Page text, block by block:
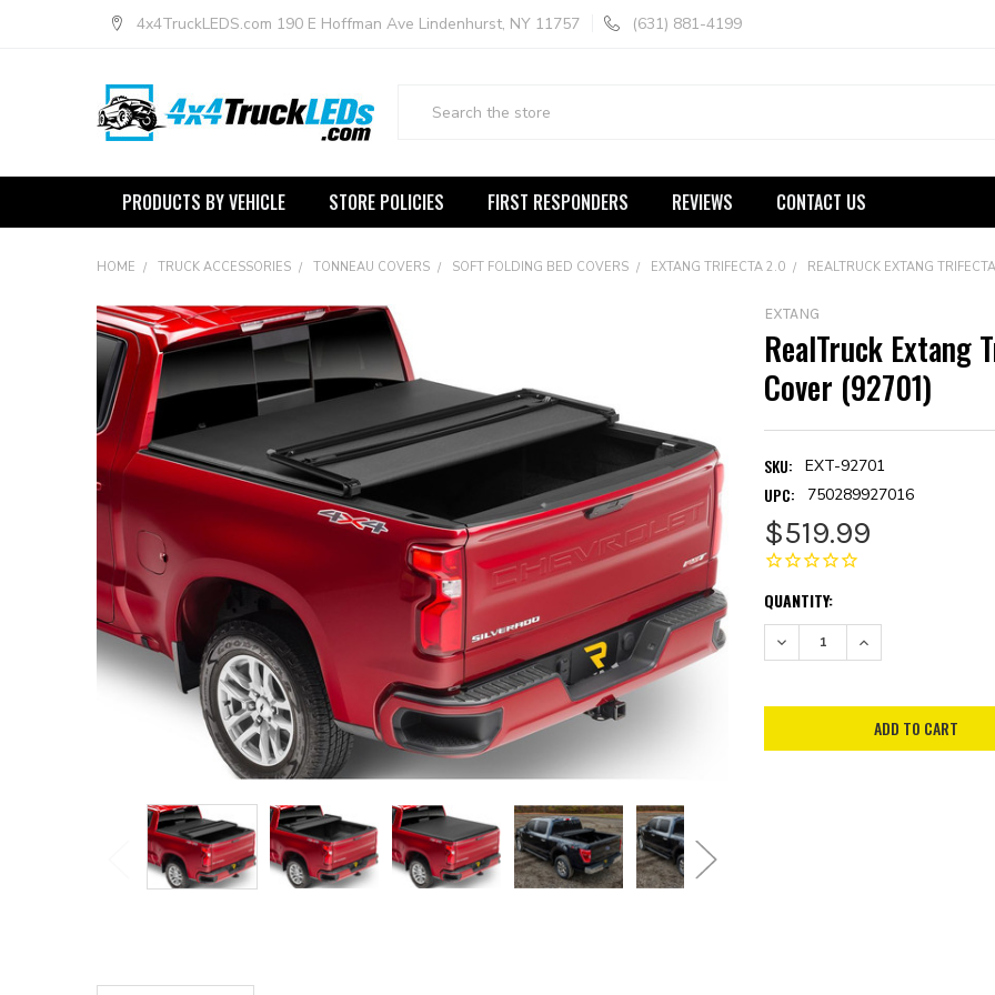
4x4TruckLEDS.com 190 E Hoffman Ave Lindenhurst, NY 11757 (631) 881-4199
PRODUCTS BY VEHICLE STORE POLICIES FIRST RESPONDERS REVIEWS CONTACT US
HOME TRUCK ACCESSORIES TONNEAU COVERS SOFT FOLDING BED COVERS EXTANG TRIFECTA 2.0 REALTRUCK EXTANG
EXTANG
RealTruck Extang
Cover (92701)
SKU: EXT-92701
UPC: 750289927016
$519.99
CURRENT
STOCK:
QUANTITY:
DECREASE QUANTITY:INCREASE QUANTITY: